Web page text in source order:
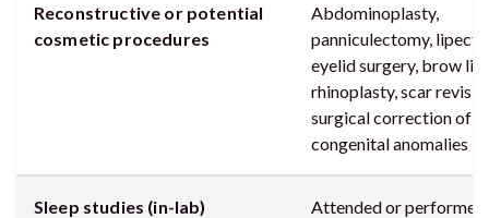
Reconstructive or potential
cosmetic procedures
Abdominoplasty,
panniculectomy,
eyelid surgery, brow lift,
rhinoplasty, scar
surgical correction of
congenital anomalies
Sleep studies (in-lab)
Attended or performed